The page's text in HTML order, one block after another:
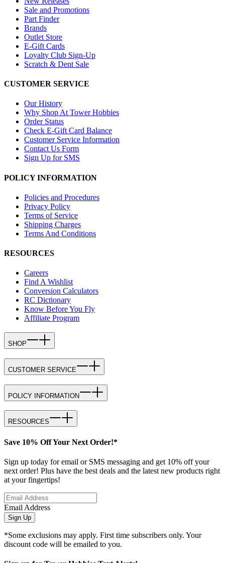
Sale and Promotions
Part Finder
Brands
Outlet Store
E-Gift Cards
Loyalty Club Sign-Up
Scratch & Dent Sale
CUSTOMER SERVICE
Our History
Why Shop At Tower Hobbies
Order Status
Check E-Gift Card Balance
Customer Service Information
Contact Us Form
Sign Up for SMS
POLICY INFORMATION
Policies and Procedures
Privacy Policy
Terms of Service
Shipping Charges
Terms And Conditions
RESOURCES
Careers
Find A Wishlist
Conversion Calculators
RC Dictionary
Know Before You Fly
Affiliate Program
SHOP
CUSTOMER SERVICE
POLICY INFORMATION
RESOURCES
Save 10% Off Your Next Order!*
Sign up today for email or SMS messaging and get 10% off your
next order! Plus have the best deals and the latest new products right
at your fingertips!
Email Address
Sign Up
*Some exclusions may apply. First time subscribers only. Your
discount code will be emailed to you.